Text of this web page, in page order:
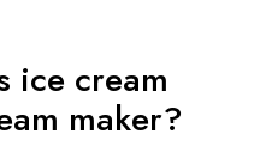
ice cream
maker?